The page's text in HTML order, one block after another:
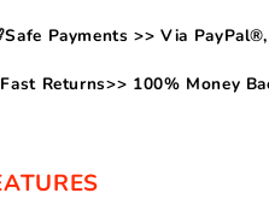
Payments >> Via
Returns>> 100% Money